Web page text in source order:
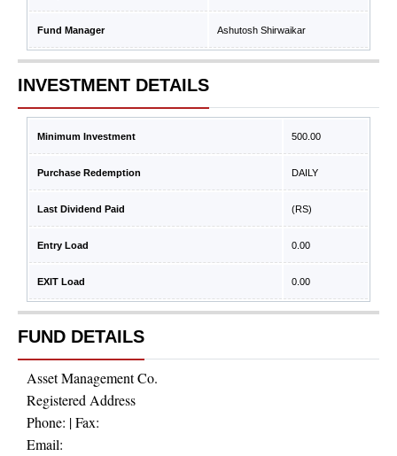
Fund Manager Ashutosh Shirwaikar
INVESTMENT DETAILS
Minimum Investment 500.00
Purchase Redemption DAILY
Last Dividend Paid (RS)
Entry Load 0.00
EXIT Load 0.00
FUND DETAILS
Asset Management Co.
Registered Address
Phone: | Fax:
Email: